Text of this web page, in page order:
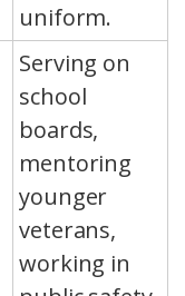
uniform.
Serving on
school
boards,
mentoring
younger
veterans,
working in